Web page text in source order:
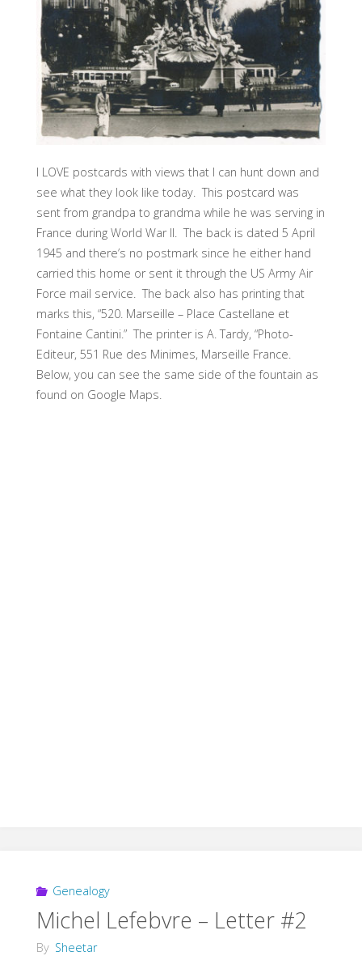
I LOVE postcards with views that I can hunt down and
see what they look like today. This postcard was
sent from grandpa to grandma while he was serving in
France during World War II. The back is dated 5 April
1945 and there’s no postmark since he either hand
carried this home or sent it through the US Army Air
Force mail service. The back also has printing that
marks this, “520. Marseille – Place Castellane et
Fontaine Cantini.” The printer is A. Tardy, “Photo-
Editeur, 551 Rue des Minimes, Marseille France.
Below, you can see the same side of the fountain as
found on Google Maps.
Genealogy
Michel Lefebvre – Letter #2
By Sheetar